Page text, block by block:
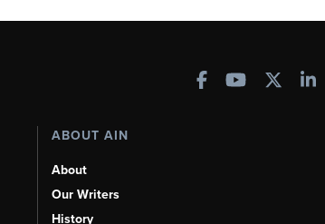
ABOUT AIN
About
Our Writers
History